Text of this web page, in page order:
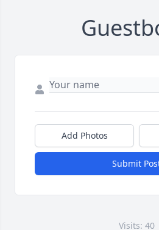
Add Photos
Submit
Visits: 40